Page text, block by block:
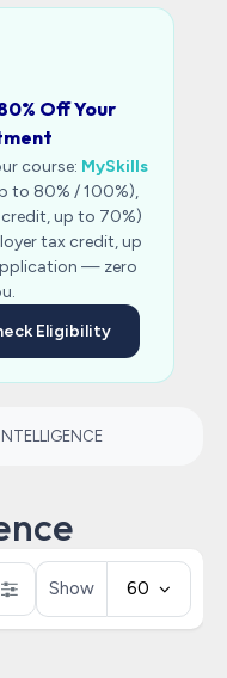
Off Your
course: MySkills
to 80% / 100%),
up to 70%)
tax credit, up
— zero
Eligibility
Show 60